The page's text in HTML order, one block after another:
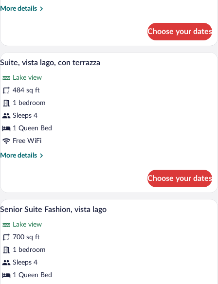
laterale
More details
More
CLASSIC,
vista
sulla
e
laterale
del
lago
Choose your dates
View
photos
for
Suite,
vista
lago,
terrazza
A modern hotel room with a large bed,
9
Suite, vista lago, con terrazza
Lake view
484 sq ft
1 bedroom
Sleeps 4
1 Queen Bed
Free WiFi
More details
More
vista
lago,
con
Choose your dates
View
all
photos
for
Senior
Suite
Fashion,
A modern living room with a view of a
13
Senior Suite Fashion, vista lago
Lake view
700 sq ft
1 bedroom
Sleeps 4
1 Queen Bed